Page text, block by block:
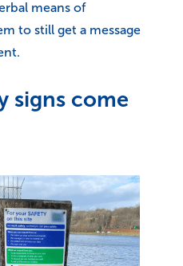
means of
to still get a message
signs come